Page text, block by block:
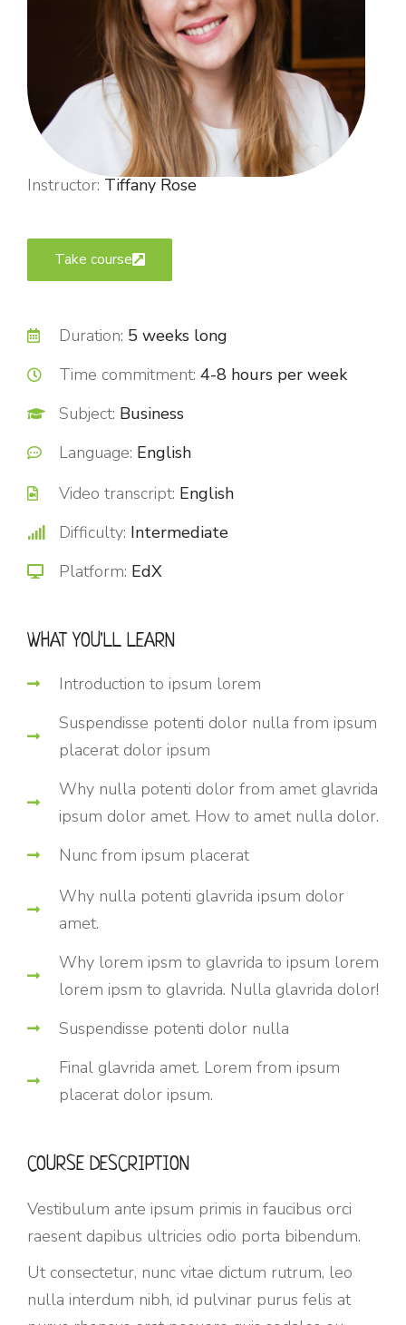
Instructor: Tiffany Rose
Take course
Duration: 5 weeks long
Time commitment: 4-8 hours per week
Subject: Business
Language: English
Video transcript: English
Difficulty: Intermediate
Platform: EdX
WHAT YOU'LL LEARN
Introduction to ipsum lorem
Suspendisse potenti dolor nulla from ipsum
placerat dolor ipsum
Why nulla potenti dolor from amet glavrida
ipsum dolor amet. How to amet nulla dolor.
Nunc from ipsum placerat
Why nulla potenti glavrida ipsum dolor
amet.
Why lorem ipsm to glavrida to ipsum lorem
lorem ipsm to glavrida. Nulla glavrida dolor!
Suspendisse potenti dolor nulla
Final glavrida amet. Lorem from ipsum
placerat dolor ipsum.
COURSE DESCRIPTION
Vestibulum ante ipsum primis in faucibus orci
raesent dapibus ultricies odio porta bibendum.
Ut consectetur, nunc vitae dictum rutrum, leo
nulla interdum nibh, id pulvinar purus felis at